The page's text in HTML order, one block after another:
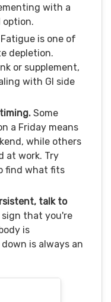
with a
option.
Fatigue is one of
depletion.
or supplement,
with GI side
Some
a Friday means
while others
at work. Try
find what fits
talk to
sign that you're
is
is always an